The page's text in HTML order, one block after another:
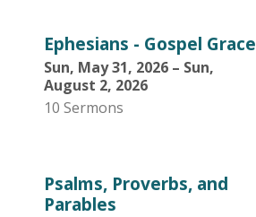
Ephesians - Gospel Grace
Sun, May 31, 2026 – Sun,
August 2, 2026
10 Sermons
Psalms, Proverbs, and
Parables